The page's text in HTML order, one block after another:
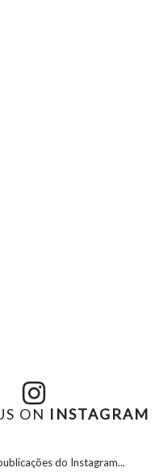
ON INSTAGRAM
do Instagram...